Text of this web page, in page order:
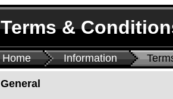
Home Information
Terms &
General